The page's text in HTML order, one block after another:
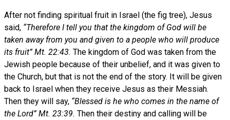
After not finding spiritual fruit in Israel (the fig tree), Jesus
said, “Therefore I tell you that the kingdom of God will be
taken away from you and given to a people who will produce
its fruit” Mt. 22:43. The kingdom of God was taken from the
Jewish people because of their unbelief, and it was given to
the Church, but that is not the end of the story. It will be given
back to Israel when they receive Jesus as their Messiah.
Then they will say, “Blessed is he who comes in the name of
the Lord” Mt. 23:39. Then their destiny and calling will be